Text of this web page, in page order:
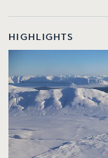
HIGHLIGHTS